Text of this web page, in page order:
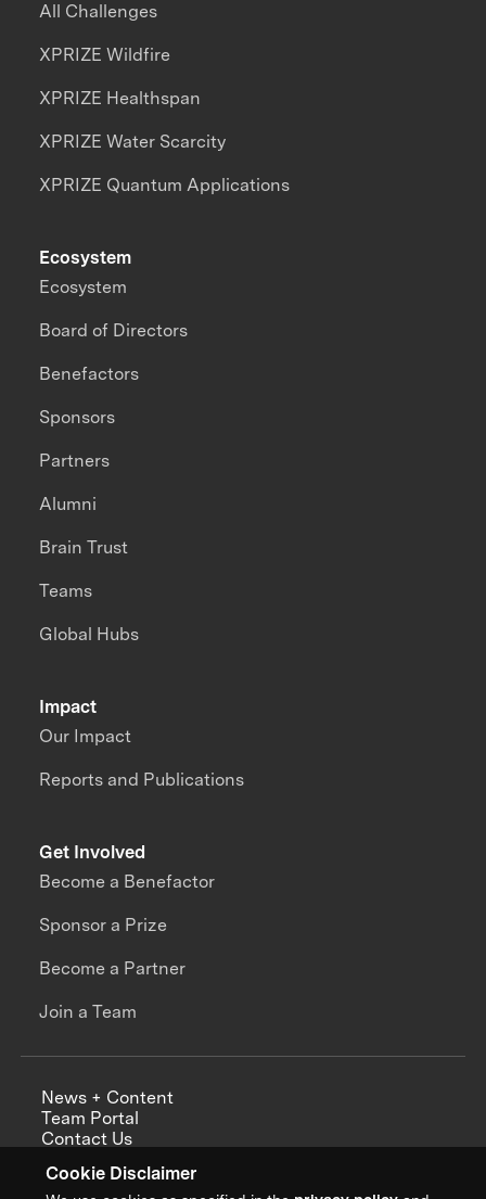
Cookie Disclaimer
All Challenges
XPRIZE Wildfire
XPRIZE Healthspan
XPRIZE Water Scarcity
XPRIZE Quantum Applications
Impact
Our Impact
Reports and Publications
Ecosystem
Ecosystem
Board of Directors
Benefactors
Sponsors
Partners
Alumni
Brain Trust
Teams
Global Hubs
Get Involved
Become a Benefactor
Sponsor a Prize
Become a Partner
Join a Team
News + Content
Team Portal
Contact Us
Annual Reports